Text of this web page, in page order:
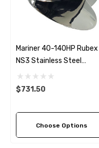
90430-08003 Gear Oil
18-4698
Mariner 40-140HP Rubex
NS3 Stainless Steel
Propeller (5 Pitch Options)
$731.50
Choose Options